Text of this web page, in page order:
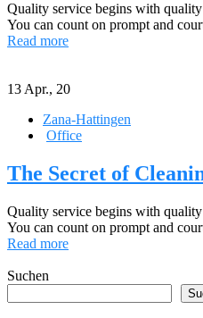
Quality service begins with
You can count on prompt and
Read more
13 Apr., 20
Zana-Hattingen
Office
The Secret of
Quality service begins with
You can count on prompt and
Read more
Suchen